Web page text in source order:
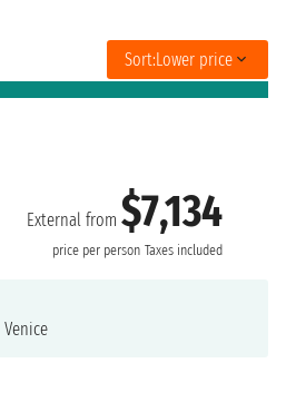
Sort:Lower price
External from$7,134
price per person Taxes included
Venice